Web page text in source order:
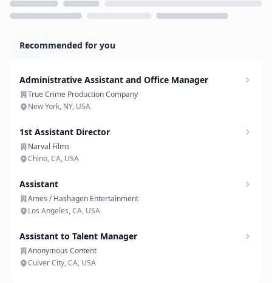
Recommended for you
Administrative Assistant and Office Manager
True Crime Production Company
New York, NY, USA
1st Assistant Director
Narval Films
Chino, CA, USA
Assistant
Ames / Hashagen Entertainment
Los Angeles, CA, USA
Assistant to Talent Manager
Anonymous Content
Culver City, CA, USA